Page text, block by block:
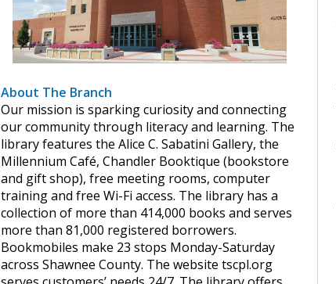
About The Branch
Our mission is sparking curiosity and connecting
our community through literacy and learning. The
library features the Alice C. Sabatini Gallery, the
Millennium Café, Chandler Booktique (bookstore
and gift shop), free meeting rooms, computer
training and free Wi-Fi access. The library has a
collection of more than 414,000 books and serves
more than 81,000 registered borrowers.
Bookmobiles make 23 stops Monday-Saturday
across Shawnee County. The website tscpl.org